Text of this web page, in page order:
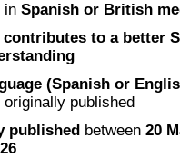
in Spanish or British
contributes to a better
(Spanish or
published
published between 20